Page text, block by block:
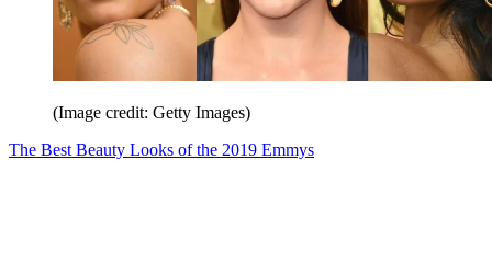
(Image credit: Getty Images)
The Best Beauty Looks of the 2019 Emmys